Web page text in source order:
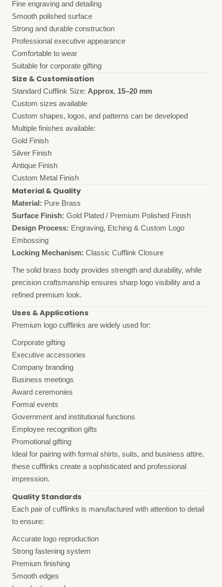
Fine engraving and detailing
Smooth polished surface
Strong and durable construction
Professional executive appearance
Comfortable to wear
Suitable for corporate gifting
Size & Customisation
Standard Cufflink Size: Approx. 15–20 mm
Custom sizes available
Custom shapes, logos, and patterns can be developed
Multiple finishes available:
Gold Finish
Silver Finish
Antique Finish
Custom Metal Finish
Material & Quality
Material: Pure Brass
Surface Finish: Gold Plated / Premium Polished Finish
Design Process: Engraving, Etching & Custom Logo
Embossing
Locking Mechanism: Classic Cufflink Closure
The solid brass body provides strength and durability, while
precision craftsmanship ensures sharp logo visibility and a
refined premium look.
Uses & Applications
Premium logo cufflinks are widely used for:
Corporate gifting
Executive accessories
Company branding
Business meetings
Award ceremonies
Formal events
Government and institutional functions
Employee recognition gifts
Promotional gifting
Ideal for pairing with formal shirts, suits, and business attire,
these cufflinks create a sophisticated and professional
impression.
Quality Standards
Each pair of cufflinks is manufactured with attention to detail
to ensure:
Accurate logo reproduction
Strong fastening system
Premium finishing
Smooth edges